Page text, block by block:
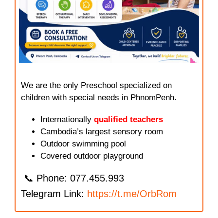
We are the only Preschool specialized on
children with special needs in PhnomPenh.
Internationally qualified teachers
Cambodia’s largest sensory room
Outdoor swimming pool
Covered outdoor playground
📞 Phone: 077.455.993
Telegram Link: https://t.me/OrbRom